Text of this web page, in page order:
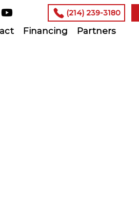
(214) 239-3180
Financing Partners